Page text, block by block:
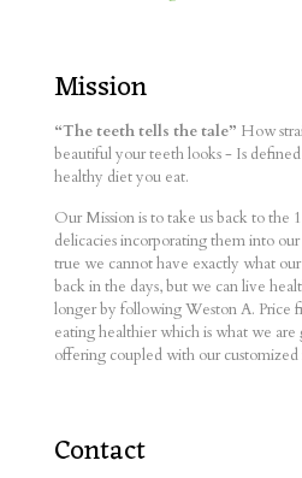
Mission
“The teeth tells the tale” How
beautiful your teeth looks - Is
healthy diet you eat.
Our Mission is to take us back to the
delicacies incorporating them into
true we cannot have exactly what our
back in the days, but we can live
longer by following Weston A. Price
eating healthier which is what we are
offering coupled with our customized
Contact